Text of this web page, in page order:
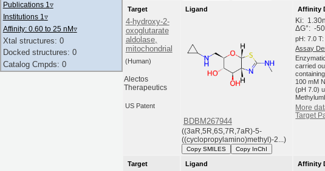
Target
4-hydroxy-2-
oxoglutarate
aldolase,
mitochondrial
(Human)
Alectos
Therapeutics
US Patent
Ligand
BDBM267944
((3aR,5R,6S,7R,7aR)-5-
((cyclopropylamino)methyl)-2...)
Copy SMILES Copy InChI
Affinity
Ki:
ΔG°: -
pH: 7.0 T:
Assay
carried
100 mM
(pH 7.0)
More
Target
Target Ligand
Affinity
Publications 1 ▿
Institutions 1 ▿
Affinity: 0.60 to 25 nM▿
Xtal structures: 0
Docked structures: 0
Catalog Cmpds: 0